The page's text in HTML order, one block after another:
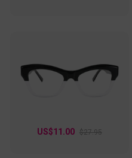
US$11.00 $27.95